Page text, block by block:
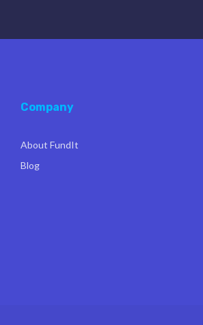
Company
About FundIt
Blog